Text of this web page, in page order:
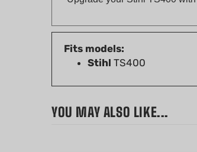
Fits models:
StihlTS400